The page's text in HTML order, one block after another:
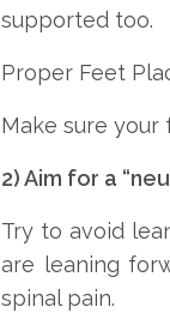
supported too.
Proper Feet
Make sure
2) Aim for a
Try to avoid
are leaning
spinal pain.